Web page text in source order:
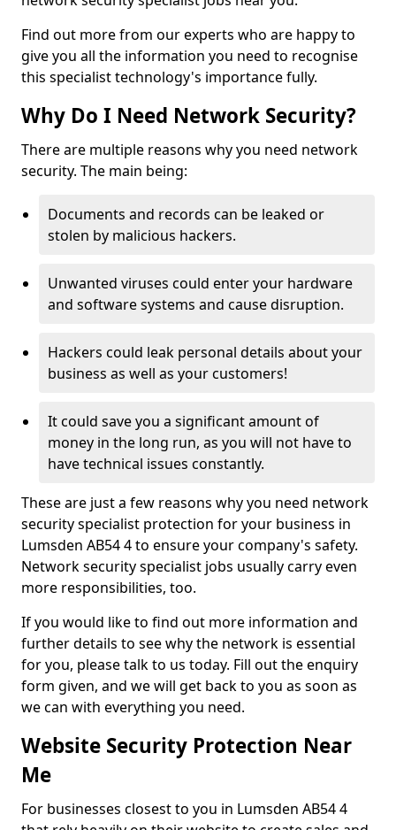
Find out more from our experts who are happy to
give you all the information you need to recognise
this specialist technology's importance fully.
Why Do I Need Network Security?
There are multiple reasons why you need network
security. The main being:
Documents and records can be leaked or
stolen by malicious hackers.
Unwanted viruses could enter your hardware
and software systems and cause disruption.
Hackers could leak personal details about your
business as well as your customers!
It could save you a significant amount of
money in the long run, as you will not have to
have technical issues constantly.
These are just a few reasons why you need network
security specialist protection for your business in
Lumsden AB54 4 to ensure your company's safety.
Network security specialist jobs usually carry even
more responsibilities, too.
If you would like to find out more information and
further details to see why the network is essential
for you, please talk to us today. Fill out the enquiry
form given, and we will get back to you as soon as
we can with everything you need.
Website Security Protection Near
Me
For businesses closest to you in Lumsden AB54 4